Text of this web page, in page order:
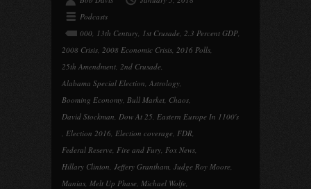
Podcasts
000, 13th Century, 1st Crusade, 2.3 Percent GDP,
2008 Crisis, 2008 Economic Crisis, 2016 Polls,
25th Amendment, 2nd Crusade,
Alabama Special Election, Astrology,
Booming Economy, Bull Market, Chaos,
David Stockman, Dow At 25, Eastern Europe In 1100's
, Election 2016, Election coverage, FDR,
Federal Reserve, Fire and Fury, Fox News,
Hillary Clinton, Jeffery Grantham, Judge Roy Moore,
Manias, Melt Up Phase, Michael Wolfe,